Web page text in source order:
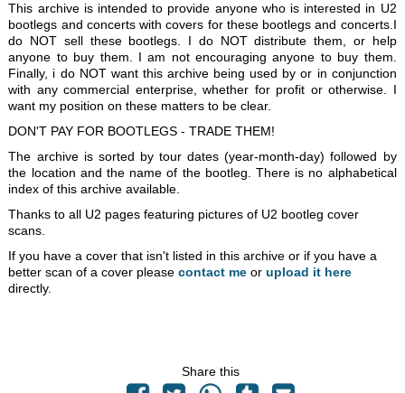
This archive is intended to provide anyone who is interested in U2
bootlegs and concerts with covers for these bootlegs and concerts.I
do NOT sell these bootlegs. I do NOT distribute them, or help
anyone to buy them. I am not encouraging anyone to buy them.
Finally, i do NOT want this archive being used by or in conjunction
with any commercial enterprise, whether for profit or otherwise. I
want my position on these matters to be clear.
DON'T PAY FOR BOOTLEGS - TRADE THEM!
The archive is sorted by tour dates (year-month-day) followed by
the location and the name of the bootleg. There is no alphabetical
index of this archive available.
Thanks to all U2 pages featuring pictures of U2 bootleg cover
scans.
If you have a cover that isn't listed in this archive or if you have a
better scan of a cover pleasecontact me orupload it here
directly.
Share this